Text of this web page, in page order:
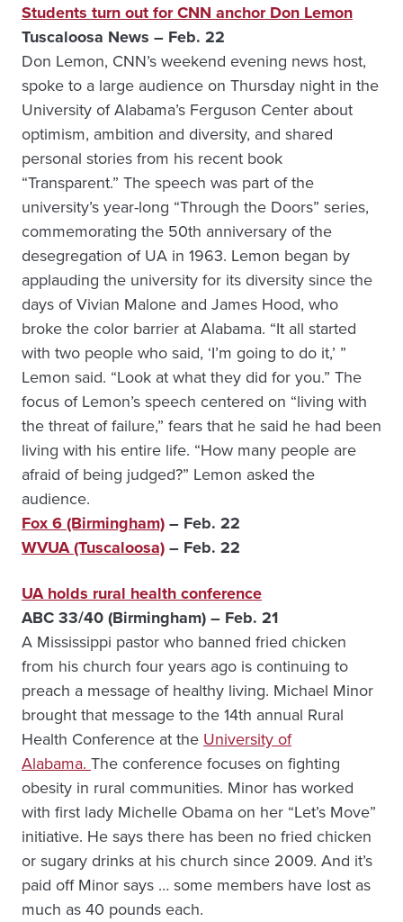
Students turn out for CNN anchor Don Lemon
Tuscaloosa News – Feb. 22
Don Lemon, CNN’s weekend evening news host,
spoke to a large audience on Thursday night in the
University of Alabama’s Ferguson Center about
optimism, ambition and diversity, and shared
personal stories from his recent book
“Transparent.” The speech was part of the
university’s year-long “Through the Doors” series,
commemorating the 50th anniversary of the
desegregation of UA in 1963. Lemon began by
applauding the university for its diversity since the
days of Vivian Malone and James Hood, who
broke the color barrier at Alabama. “It all started
with two people who said, ‘I’m going to do it,’ ”
Lemon said. “Look at what they did for you.” The
focus of Lemon’s speech centered on “living with
the threat of failure,” fears that he said he had been
living with his entire life. “How many people are
afraid of being judged?” Lemon asked the
audience.
Fox 6 (Birmingham)– Feb. 22
WVUA (Tuscaloosa)– Feb. 22
UA holds rural health conference
ABC 33/40 (Birmingham) – Feb. 21
A Mississippi pastor who banned fried chicken
from his church four years ago is continuing to
preach a message of healthy living. Michael Minor
brought that message to the 14th annual Rural
Health Conference at the University of
Alabama. The conference focuses on fighting
obesity in rural communities. Minor has worked
with first lady Michelle Obama on her “Let’s Move”
initiative. He says there has been no fried chicken
or sugary drinks at his church since 2009. And it’s
paid off Minor says … some members have lost as
much as 40 pounds each.